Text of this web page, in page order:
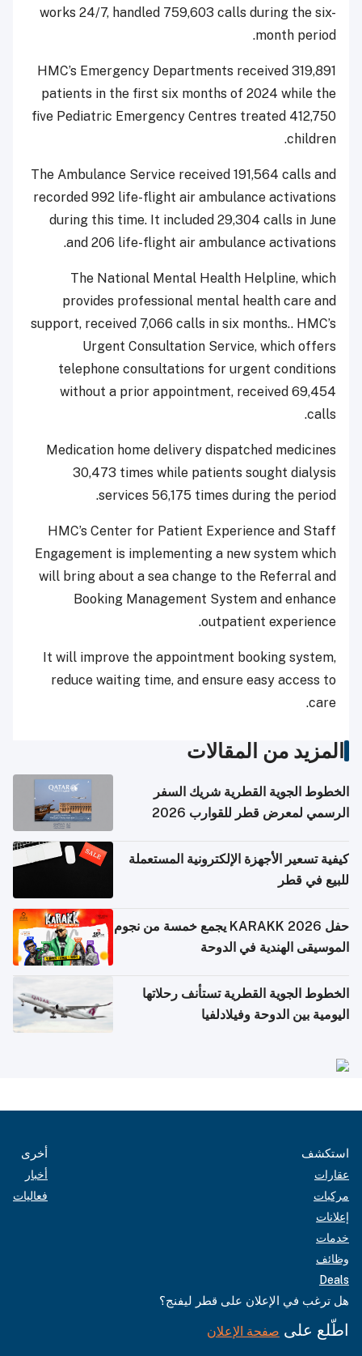
works 24/7, handled 759,603 calls during the six-
month period.
HMC’s Emergency Departments received 319,891
patients in the first six months of 2024 while the
five Pediatric Emergency Centres treated 412,750
children.
The Ambulance Service received 191,564 calls and
recorded 992 life-flight air ambulance activations
during this time. It included 29,304 calls in June
and 206 life-flight air ambulance activations.
The National Mental Health Helpline, which
provides professional mental health care and
support, received 7,066 calls in six months.. HMC’s
Urgent Consultation Service, which offers
telephone consultations for urgent conditions
without a prior appointment, received 69,454
calls.
Medication home delivery dispatched medicines
30,473 times while patients sought dialysis
services 56,175 times during the period.
HMC’s Center for Patient Experience and Staff
Engagement is implementing a new system which
will bring about a sea change to the Referral and
Booking Management System and enhance
outpatient experience.
It will improve the appointment booking system,
reduce waiting time, and ensure easy access to
care.
المزيد من المقالات
الخطوط الجوية القطرية شريك السفر
الرسمي لمعرض قطر للقوارب 2026
كيفية تسعير الأجهزة الإلكترونية المستعملة
للبيع في قطر
حفل KARAKK 2026 يجمع خمسة من نجوم
الموسيقى الهندية في الدوحة
الخطوط الجوية القطرية تستأنف رحلاتها
اليومية بين الدوحة وفيلادلفيا
استكشف
عقارات
مركبات
إعلانات
خدمات
وظائف
Deals
أخرى
أخبار
فعاليات
هل ترغب في الإعلان على قطر ليفنج؟
اطّلع على صفحة الإعلان